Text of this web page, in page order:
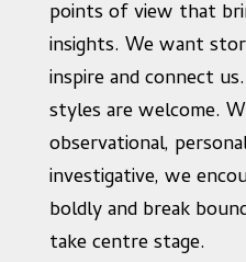
points of view that
insights. We want
inspire and connect
styles are welcome.
observational,
investigative, we
boldly and break
take centre stage.